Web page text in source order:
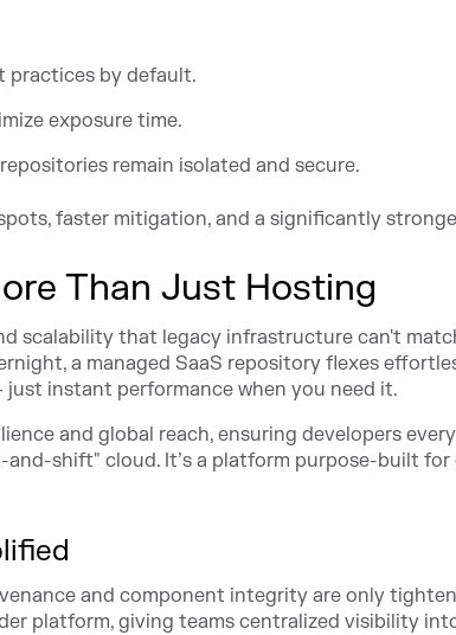
by default.
exposure time.
remain isolated and secure.
faster mitigation, and a significantly
Than Just Hosting
scalability that legacy infrastructure can't
a managed SaaS repository flexes
instant performance when you need it.
and global reach, ensuring developers
shift" cloud. It’s a platform purpose-built
and component integrity are only
platform, giving teams centralized visibility